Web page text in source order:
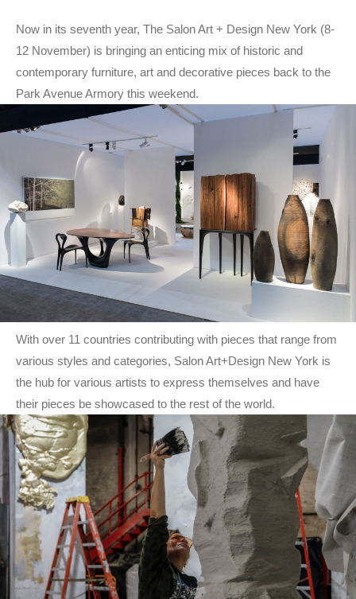
Now in its seventh year, The Salon Art + Design New York (8-
12 November) is bringing an enticing mix of historic and
contemporary furniture, art and decorative pieces back to the
Park Avenue Armory this weekend.
With over 11 countries contributing with pieces that range from
various styles and categories, Salon Art+Design New York is
the hub for various artists to express themselves and have
their pieces be showcased to the rest of the world.